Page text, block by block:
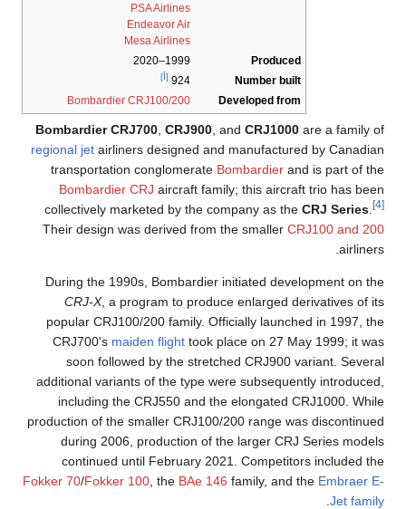
PSA Airlines
Endeavor Air
Mesa Airlines
Produced
1999–2020
Number built
924 [أ]
Developed from
Bombardier CRJ100/200
Bombardier CRJ700 ,CRJ900 , andCRJ1000are a family of
regional jetairliners designed and manufactured by Canadian
transportation conglomerateBombardierand is part of the
Bombardier CRJaircraft family; this aircraft trio has been
collectively marketed by the company as theCRJ Series.
Their design was derived from the smallerCRJ100 and 200
airliners.
During the 1990s, Bombardier initiated development on the
CRJ-X , a program to produce enlarged derivatives of its
popular CRJ100/200 family. Officially launched in 1997, the
CRJ700'smaiden flighttook place on 27 May 1999; it was
soon followed by the stretched CRJ900 variant. Several
additional variants of the type were subsequently introduced,
including the CRJ550 and the elongated CRJ1000. While
production of the smaller CRJ100/200 range was discontinued
during 2006, production of the larger CRJ Series models
continued until February 2021. Competitors included the
Fokker 70/Fokker 100 , theBAe 146family, and theEmbraer E-
Jet family
.